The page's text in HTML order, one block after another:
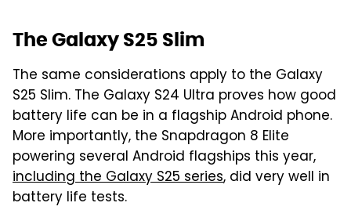
The Galaxy S25 Slim
The same considerations apply to the Galaxy
S25 Slim. The Galaxy S24 Ultra proves how good
battery life can be in a flagship Android phone.
More importantly, the Snapdragon 8 Elite
powering several Android flagships this year,
including the Galaxy S25 series, did very well in
battery life tests.